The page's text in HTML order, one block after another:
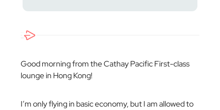
Good morning from the Cathay Pacific First-class
lounge in Hong Kong!
I’m only flying in basic economy, but I am allowed to